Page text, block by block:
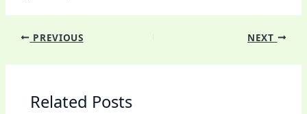
PREVIOUS NEXT
Related Posts